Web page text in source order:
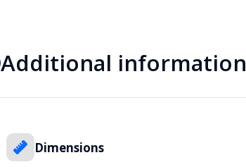
Additional information
Dimensions